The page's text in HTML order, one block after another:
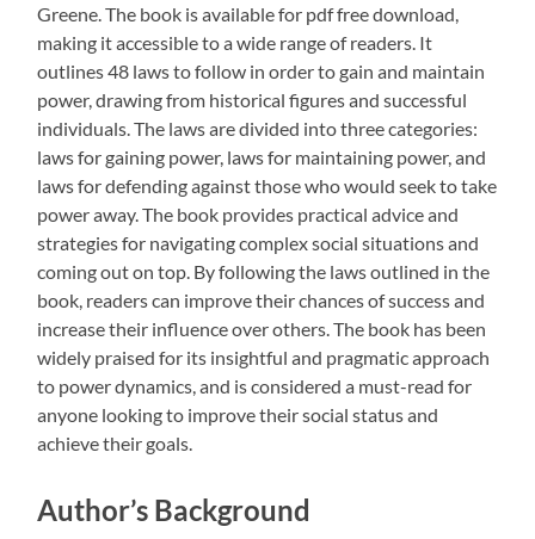
Greene. The book is available for pdf free download,
making it accessible to a wide range of readers. It
outlines 48 laws to follow in order to gain and maintain
power, drawing from historical figures and successful
individuals. The laws are divided into three categories:
laws for gaining power, laws for maintaining power, and
laws for defending against those who would seek to take
power away. The book provides practical advice and
strategies for navigating complex social situations and
coming out on top. By following the laws outlined in the
book, readers can improve their chances of success and
increase their influence over others. The book has been
widely praised for its insightful and pragmatic approach
to power dynamics, and is considered a must-read for
anyone looking to improve their social status and
achieve their goals.
Author’s Background